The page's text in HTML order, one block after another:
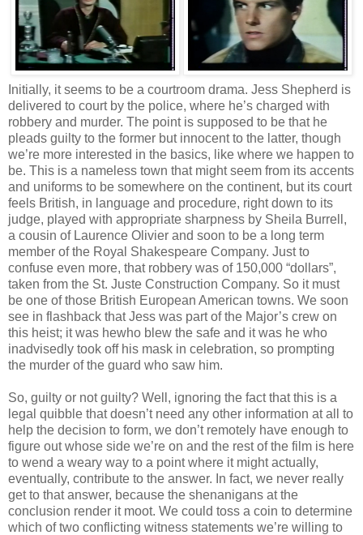
Initially, it seems to be a courtroom drama. Jess Shepherd is
delivered to court by the police, where he’s charged with
robbery and murder. The point is supposed to be that he
pleads guilty to the former but innocent to the latter, though
we’re more interested in the basics, like where we happen to
be. This is a nameless town that might seem from its accents
and uniforms to be somewhere on the continent, but its court
feels British, in language and procedure, right down to its
judge, played with appropriate sharpness by Sheila Burrell,
a cousin of Laurence Olivier and soon to be a long term
member of the Royal Shakespeare Company. Just to
confuse even more, that robbery was of 150,000 “dollars”,
taken from the St. Juste Construction Company. So it must
be one of those British European American towns. We soon
see in flashback that Jess was part of the Major’s crew on
this heist; it was hewho blew the safe and it was he who
inadvisedly took off his mask in celebration, so prompting
the murder of the guard who saw him.
So, guilty or not guilty? Well, ignoring the fact that this is a
legal quibble that doesn’t need any other information at all to
help the decision to form, we don’t remotely have enough to
figure out whose side we’re on and the rest of the film is here
to wend a weary way to a point where it might actually,
eventually, contribute to the answer. In fact, we never really
get to that answer, because the shenanigans at the
conclusion render it moot. We could toss a coin to determine
which of two conflicting witness statements we’re willing to